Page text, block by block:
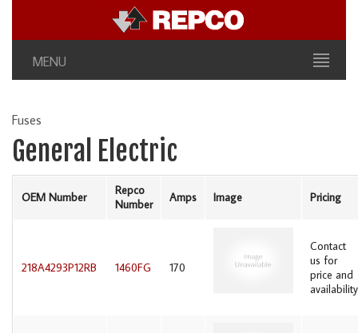
MENU
Fuses
General Electric
OEM Number
Repco
Number
Amps Image Pricing
218A4293P12RB 1460FG 170
Contact
us for
price and
availability